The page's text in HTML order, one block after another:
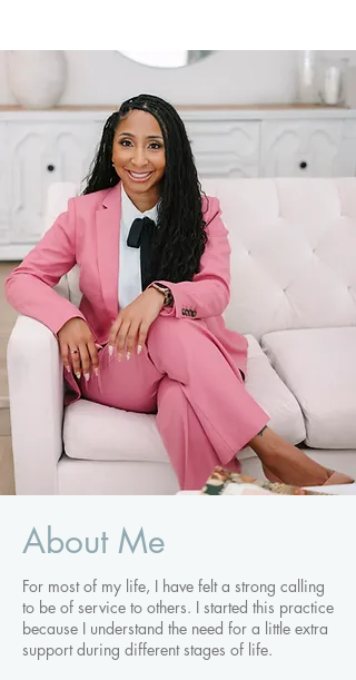
About Me
For most of my life, I have felt a strong calling
to be of service to others. I started this practice
because I understand the need for a little extra
support during different stages of life.